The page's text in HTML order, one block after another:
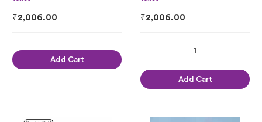
₹2,006.00
Add Cart
₹2,006.00
Add Cart